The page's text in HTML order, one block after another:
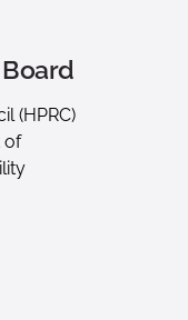
(HPRC)
of